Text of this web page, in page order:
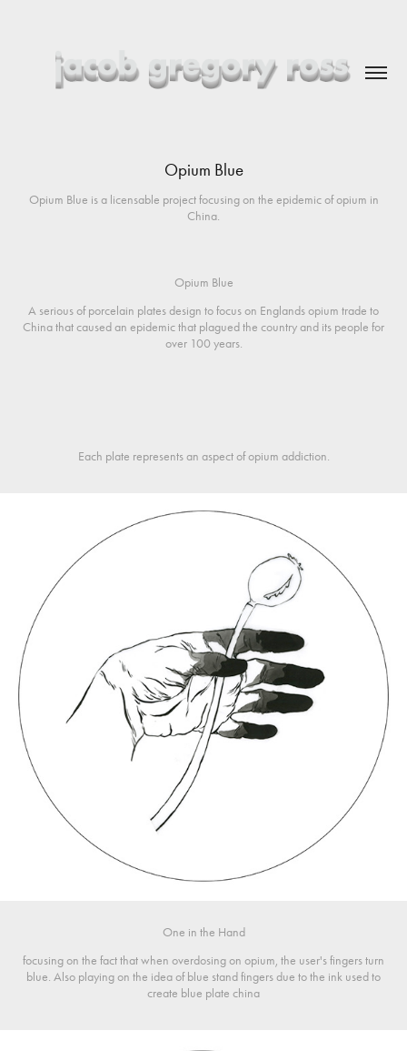
Opium Blue
Opium Blue is a licensable project focusing on the epidemic of opium in
China.
Opium Blue
A serious of porcelain plates design to focus on Englands opium trade to
China that caused an epidemic that plagued the country and its people for
over 100 years.
Each plate represents an aspect of opium addiction.
One in the Hand
focusing on the fact that when overdosing on opium, the user's fingers turn
blue. Also playing on the idea of blue stand fingers due to the ink used to
create blue plate china